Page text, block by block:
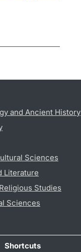
and Ancient History
Sciences
Literature
Studies
Sciences
Shortcuts